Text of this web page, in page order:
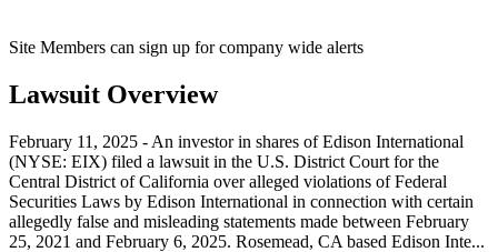
Site Members can sign up for company wide alerts
Lawsuit Overview
February 11, 2025 - An investor in shares of Edison International
(NYSE: EIX) filed a lawsuit in the U.S. District Court for the
Central District of California over alleged violations of Federal
Securities Laws by Edison International in connection with certain
allegedly false and misleading statements made between February
25, 2021 and February 6, 2025. Rosemead, CA based Edison Inte...